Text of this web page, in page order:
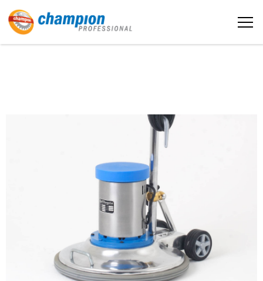
The sample title one
It is a long established fact that a
reader will be distracted by the
readable content
More info